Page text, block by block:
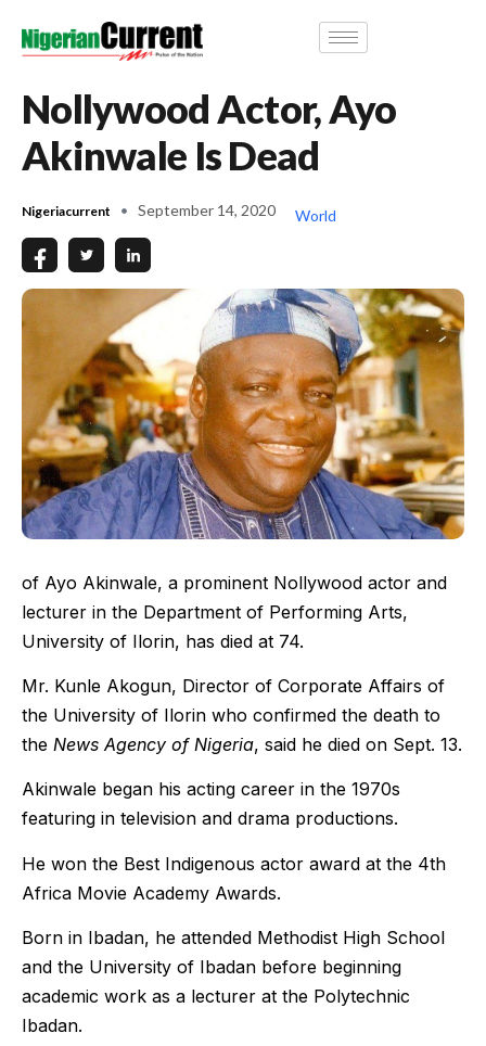
Nollywood Actor, Ayo
Akinwale Is Dead
Nigeriacurrent September 14, 2020 World
of Ayo Akinwale, a prominent Nollywood actor and
lecturer in the Department of Performing Arts,
University of Ilorin, has died at 74.
Mr. Kunle Akogun, Director of Corporate Affairs of
the University of Ilorin who confirmed the death to
the News Agency of Nigeria, said he died on Sept. 13.
Akinwale began his acting career in the 1970s
featuring in television and drama productions.
He won the Best Indigenous actor award at the 4th
Africa Movie Academy Awards.
Born in Ibadan, he attended Methodist High School
and the University of Ibadan before beginning
academic work as a lecturer at the Polytechnic
Ibadan.